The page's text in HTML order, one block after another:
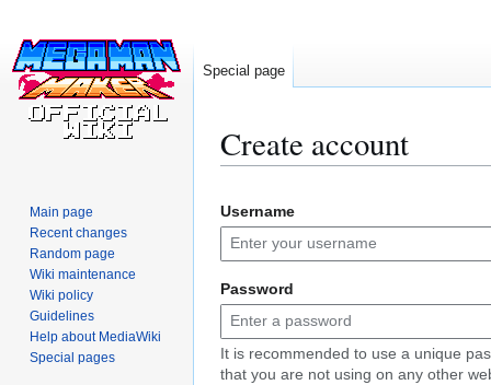
Create account
to
navigation
to
search
Username
Password
It is recommended to use a unique
that you are not using on any other
Special page
Main page
Recent changes
Random page
Wiki maintenance
Wiki policy
Guidelines
Help about MediaWiki
Special pages